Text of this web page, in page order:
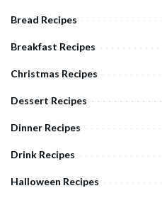
Bread Recipes
Breakfast Recipes
Christmas Recipes
Dessert Recipes
Dinner Recipes
Drink Recipes
Halloween Recipes